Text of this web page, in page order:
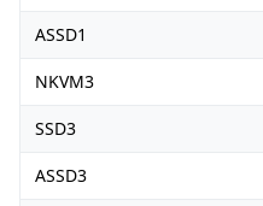
ASSD1
NKVM3
SSD3
ASSD3